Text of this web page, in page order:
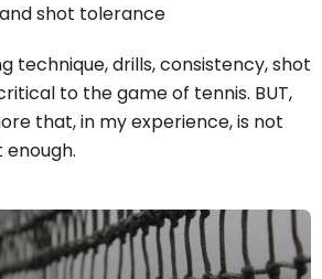
shot tolerance
technique, drills, consistency, shot
to the game of tennis. BUT,
that, in my experience, is not